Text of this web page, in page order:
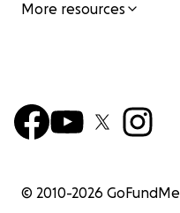
More resources
© 2010-2026 GoFundMe